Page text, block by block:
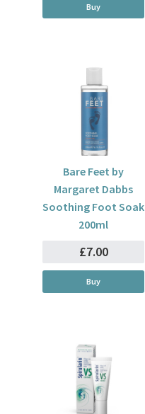
Buy
Bare Feet by
Margaret Dabbs
Soothing Foot Soak
200ml
£7.00
Buy